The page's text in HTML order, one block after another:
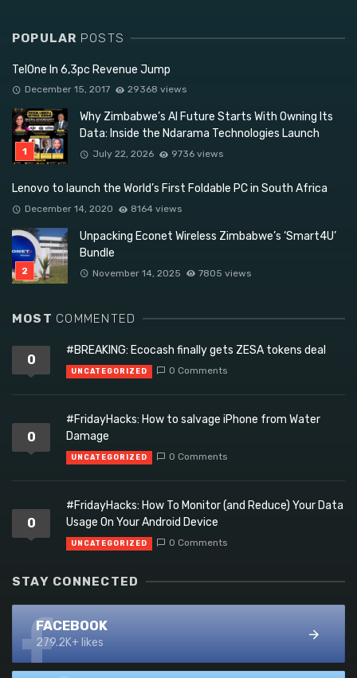
POPULAR POSTS
TelOne In 6,3pc Revenue Jump
December 15, 2017 29368 views
Why Zimbabwe’s AI Future Starts With Owning Its
Data: Inside the Ndarama Technologies Launch
July 22, 2026 9736 views
Lenovo to launch the World’s First Foldable PC in South Africa
December 14, 2020 8164 views
Unpacking Econet Wireless Zimbabwe’s ‘Smart4U’
Bundle
November 14, 2025 7805 views
MOST COMMENTED
0
#BREAKING: Ecocash finally gets ZESA tokens deal
UNCATEGORIZED 0 Comments
0
#FridayHacks: How to salvage iPhone from Water
Damage
UNCATEGORIZED 0 Comments
0
#FridayHacks: How To Monitor (and Reduce) Your Data
Usage On Your Android Device
UNCATEGORIZED 0 Comments
STAY CONNECTED
FACEBOOK
279.2K+ likes